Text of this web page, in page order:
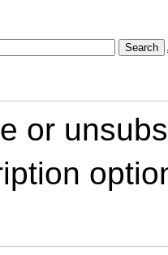
Search
or